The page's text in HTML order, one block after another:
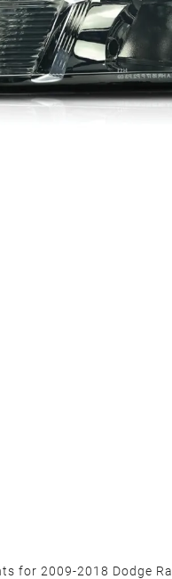
for 2009-2018